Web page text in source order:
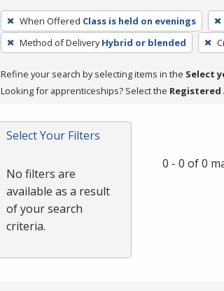
To
remove
a
press
or
Spacebar.
When Offered Class is held on evenings
Method of Delivery Hybrid or blended
Refine your search by selecting items in the Select
Looking for apprenticeships? Select the
Select Your Filters
No filters are
available as a result
of your search
criteria.
0 - 0 of 0